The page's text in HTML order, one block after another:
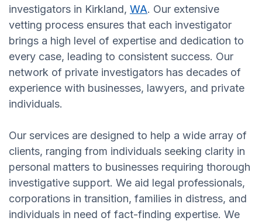
investigators in Kirkland, WA. Our extensive
vetting process ensures that each investigator
brings a high level of expertise and dedication to
every case, leading to consistent success. Our
network of private investigators has decades of
experience with businesses, lawyers, and private
individuals.
Our services are designed to help a wide array of
clients, ranging from individuals seeking clarity in
personal matters to businesses requiring thorough
investigative support. We aid legal professionals,
corporations in transition, families in distress, and
individuals in need of fact-finding expertise. We